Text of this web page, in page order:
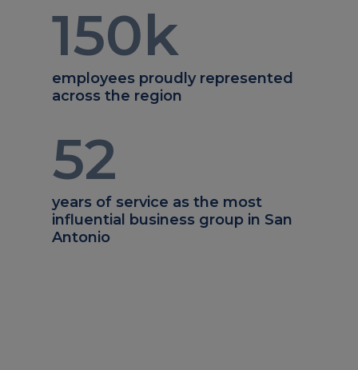
150k
employees proudly represented
across the region
52
years of service as the most
influential business group in San
Antonio